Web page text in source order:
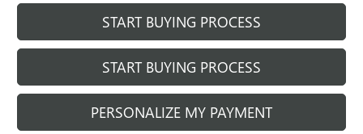
START BUYING PROCESS
START BUYING PROCESS
PERSONALIZE MY PAYMENT